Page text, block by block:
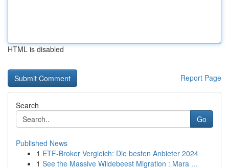
HTML is disabled
Report Page
Search
Go
Published News
1 ETF-Broker Vergleich: Die besten Anbieter 2024
1 See the Massive Wildebeest Migration : Mara ...